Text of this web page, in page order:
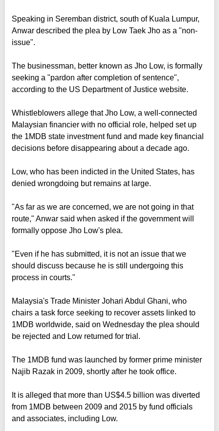
Speaking in Seremban district, south of Kuala Lumpur,
Anwar described the plea by Low Taek Jho as a "non-
issue".
The businessman, better known as Jho Low, is formally
seeking a "pardon after completion of sentence",
according to the US Department of Justice website.
Whistleblowers allege that Jho Low, a well-connected
Malaysian financier with no official role, helped set up
the 1MDB state investment fund and made key financial
decisions before disappearing about a decade ago.
Low, who has been indicted in the United States, has
denied wrongdoing but remains at large.
"As far as we are concerned, we are not going in that
route," Anwar said when asked if the government will
formally oppose Jho Low's plea.
"Even if he has submitted, it is not an issue that we
should discuss because he is still undergoing this
process in courts."
Malaysia's Trade Minister Johari Abdul Ghani, who
chairs a task force seeking to recover assets linked to
1MDB worldwide, said on Wednesday the plea should
be rejected and Low returned for trial.
The 1MDB fund was launched by former prime minister
Najib Razak in 2009, shortly after he took office.
It is alleged that more than US$4.5 billion was diverted
from 1MDB between 2009 and 2015 by fund officials
and associates, including Low.